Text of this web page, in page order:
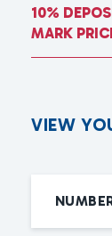
10%
MARK
VIEW YO